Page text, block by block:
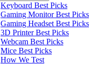
Keyboard Best Picks
Gaming Monitor Best Picks
Gaming Headset Best Picks
3D Printer Best Picks
Webcam Best Picks
Mice Best Picks
How We Test